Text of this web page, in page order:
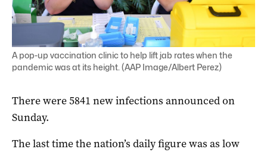
A pop-up vaccination clinic to help lift jab rates when the
pandemic was at its height. (AAP Image/Albert Perez)
There were 5841 new infections announced on
Sunday.
The last time the nation’s daily figure was as low